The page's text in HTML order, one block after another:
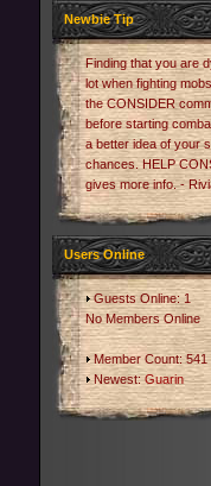
Newbie Tip
Finding that you are
lot when fighting
the CONSIDER
before starting
a better idea of your
chances. HELP
gives more info. -
Users Online
Guests Online: 1
No Members Online
Member Count: 541
Newest:Guarin